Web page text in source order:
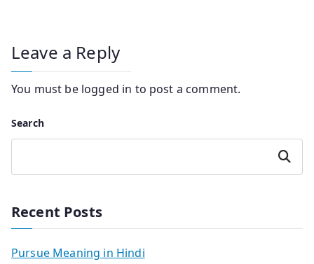
Leave a Reply
You must be logged in to post a comment.
Search
Search
Recent Posts
Pursue Meaning in Hindi